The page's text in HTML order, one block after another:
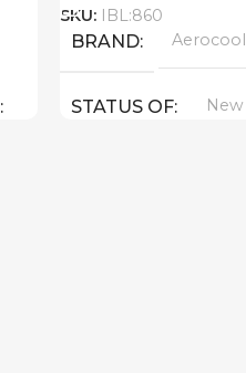
SKU: IBL:860
BRAND Aerocool
STATUS OF New